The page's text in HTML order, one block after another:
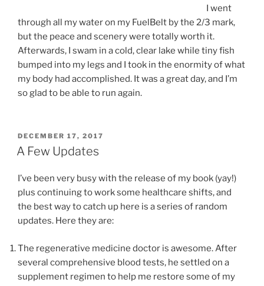
I went
through all my water on my FuelBelt by the 2/3 mark,
but the peace and scenery were totally worth it.
Afterwards, I swam in a cold, clear lake while tiny fish
bumped into my legs and I took in the enormity of what
my body had accomplished. It was a great day, and I’m
so glad to be able to run again.
POSTED
ON
DECEMBER 17, 2017
A Few Updates
I’ve been very busy with the release of my book (yay!)
plus continuing to work some healthcare shifts, and
the best way to catch up here is a series of random
updates. Here they are:
The regenerative medicine doctor is awesome. After
several comprehensive blood tests, he settled on a
supplement regimen to help me restore some of my